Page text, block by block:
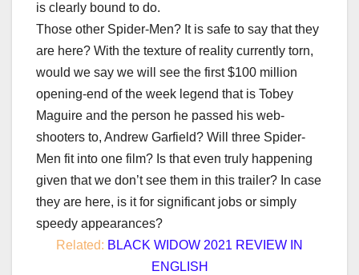
is clearly bound to do.
Those other Spider-Men? It is safe to say that they
are here? With the texture of reality currently torn,
would we say we will see the first $100 million
opening-end of the week legend that is Tobey
Maguire and the person he passed his web-
shooters to, Andrew Garfield? Will three Spider-
Men fit into one film? Is that even truly happening
given that we don’t see them in this trailer? In case
they are here, is it for significant jobs or simply
speedy appearances?
Related: BLACK WIDOW 2021 REVIEW IN
ENGLISH